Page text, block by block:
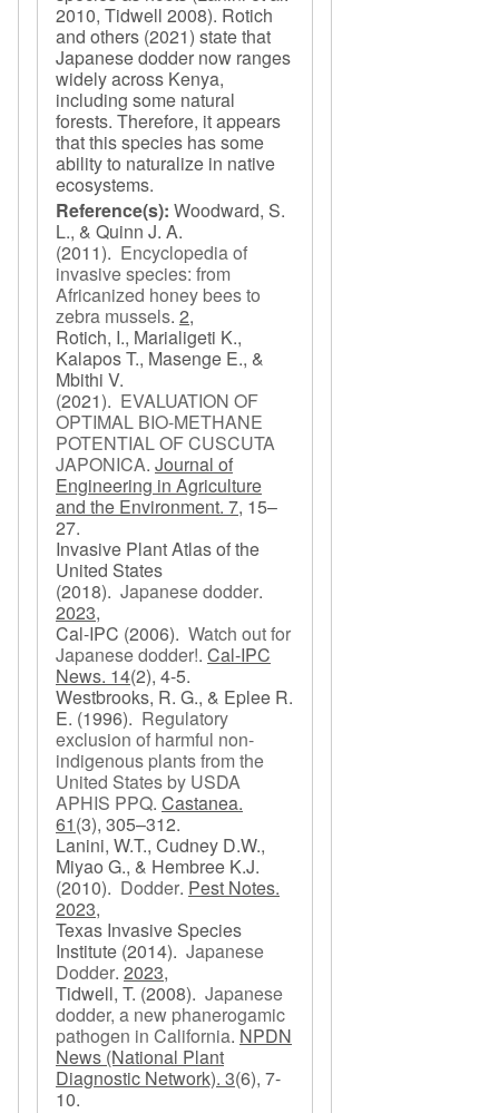
2010, Tidwell 2008). Rotich
and others (2021) state that
Japanese dodder now ranges
widely across Kenya,
including some natural
forests. Therefore, it appears
that this species has some
ability to naturalize in native
ecosystems.
Reference(s): Woodward, S.
L., & Quinn J. A.
(2011). Encyclopedia of
invasive species: from
Africanized honey bees to
zebra mussels. 2,
Rotich, I., Marialigeti K.,
Kalapos T., Masenge E., &
Mbithi V.
(2021). EVALUATION OF
OPTIMAL BIO-METHANE
POTENTIAL OF CUSCUTA
JAPONICA. Journal of
Engineering in Agriculture
and the Environment. 7, 15–
27.
Invasive Plant Atlas of the
United States
(2018). Japanese dodder.
2023,
Cal-IPC (2006). Watch out for
Japanese dodder!. Cal-IPC
News. 14(2), 4-5.
Westbrooks, R. G., & Eplee R.
E. (1996). Regulatory
exclusion of harmful non-
indigenous plants from the
United States by USDA
APHIS PPQ. Castanea.
61(3), 305–312.
Lanini, W.T., Cudney D.W.,
Miyao G., & Hembree K.J.
(2010). Dodder. Pest Notes.
2023,
Texas Invasive Species
Institute (2014). Japanese
Dodder. 2023,
Tidwell, T. (2008). Japanese
dodder, a new phanerogamic
pathogen in California. NPDN
News (National Plant
Diagnostic Network). 3(6), 7-
10.